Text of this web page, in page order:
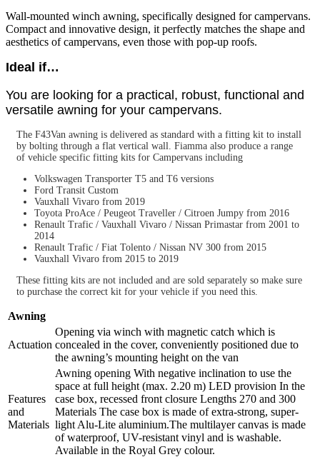
Wall-mounted winch awning, specifically designed for campervans.
Compact and innovative design, it perfectly matches the shape and
aesthetics of campervans, even those with pop-up roofs.
Ideal if…
You are looking for a practical, robust, functional and
versatile awning for your campervans.
The F43Van awning is delivered as standard with a fitting kit to install
by bolting through a flat vertical wall. Fiamma also produce a range
of vehicle specific fitting kits for Campervans including
Volkswagen Transporter T5 and T6 versions
Ford Transit Custom
Vauxhall Vivaro from 2019
Toyota ProAce / Peugeot Traveller / Citroen Jumpy from 2016
Renault Trafic / Vauxhall Vivaro / Nissan Primastar from 2001 to
2014
Renault Trafic / Fiat Tolento / Nissan NV 300 from 2015
Vauxhall Vivaro from 2015 to 2019
These fitting kits are not included and are sold separately so make sure
to purchase the correct kit for your vehicle if you need this.
Awning
Actuation
Opening via winch with magnetic catch which is
concealed in the cover, conveniently positioned due to
the awning’s mounting height on the van
Features
and
Materials
Awning opening With negative inclination to use the
space at full height (max. 2.20 m) LED provision In the
case box, recessed front closure Lengths 270 and 300
Materials The case box is made of extra-strong, super-
light Alu-Lite aluminium.The multilayer canvas is made
of waterproof, UV-resistant vinyl and is washable.
Available in the Royal Grey colour.